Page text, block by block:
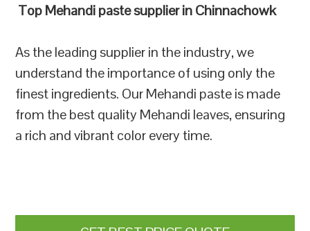
Top Mehandi paste supplier in Chinnachowk
As the leading supplier in the industry, we
understand the importance of using only the
finest ingredients. Our Mehandi paste is made
from the best quality Mehandi leaves, ensuring
a rich and vibrant color every time.